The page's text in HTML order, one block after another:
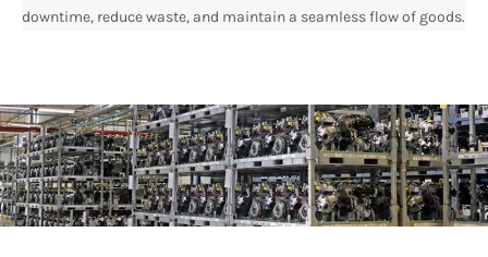
downtime, reduce waste, and maintain a seamless flow of goods.